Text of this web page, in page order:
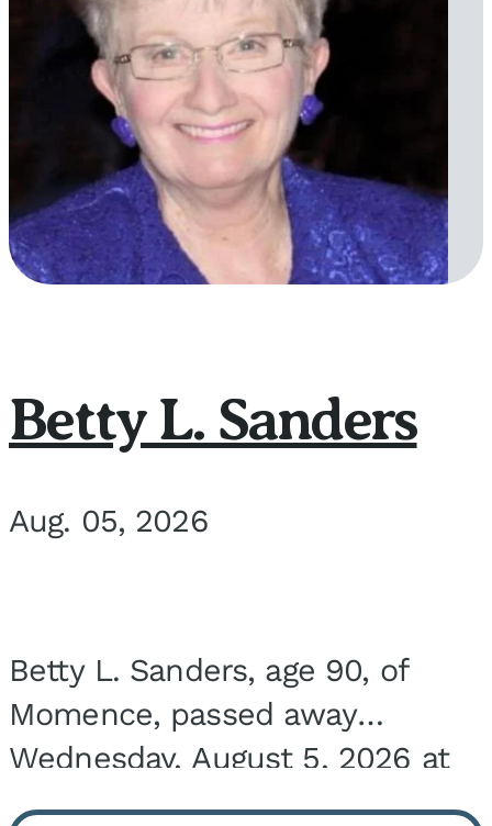
Betty L. Sanders
Aug. 05, 2026
Betty L. Sanders, age 90, of
Momence, passed away
Wednesday, August 5, 2026 at
Bickford Assisted Living in